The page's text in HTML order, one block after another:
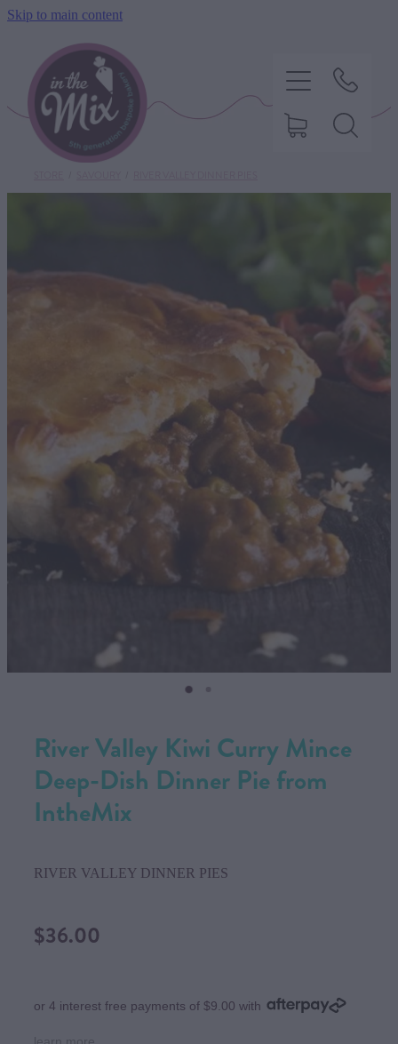
Skip to main content
River Valley Kiwi Curry Mince
Deep-Dish Dinner Pie from
IntheMix
RIVER VALLEY DINNER PIES
$36.00
or 4 interest free payments of $9.00 with
HOME
CONTACT US
SHOP
MY ACCOUNT